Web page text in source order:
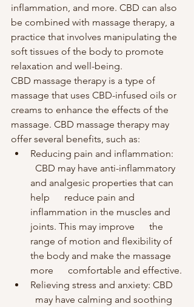
inflammation, and more. CBD can also
be combined with massage therapy, a
practice that involves manipulating the
soft tissues of the body to promote
relaxation and well-being.
CBD massage therapy is a type of
massage that uses CBD-infused oils or
creams to enhance the effects of the
massage. CBD massage therapy may
offer several benefits, such as:
Reducing pain and inflammation:
  CBD may have anti-inflammatory
and analgesic properties that can
help      reduce pain and
inflammation in the muscles and
joints. This may improve      the
range of motion and flexibility of
the body and make the massage
more      comfortable and effective.
Relieving stress and anxiety: CBD
  may have calming and soothing